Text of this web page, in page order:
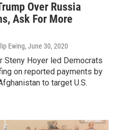
Over Russia
Ask For More
Ewing, June 30, 2020
Steny Hoyer led Democrats
on reported payments by
to target U.S.